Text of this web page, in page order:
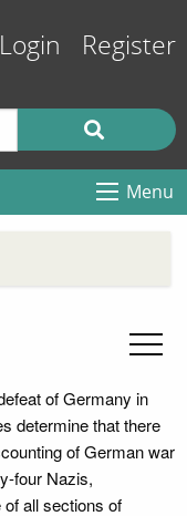
Login Register
Menu
of Germany in
determine that there
of German war
four Nazis,
all sections of